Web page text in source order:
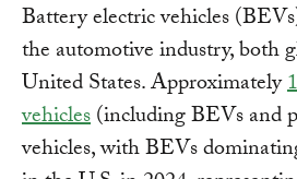
Battery electric vehicles
the automotive industry, both
United States. Approximately
vehicles(including BEVs and
vehicles, with BEVs